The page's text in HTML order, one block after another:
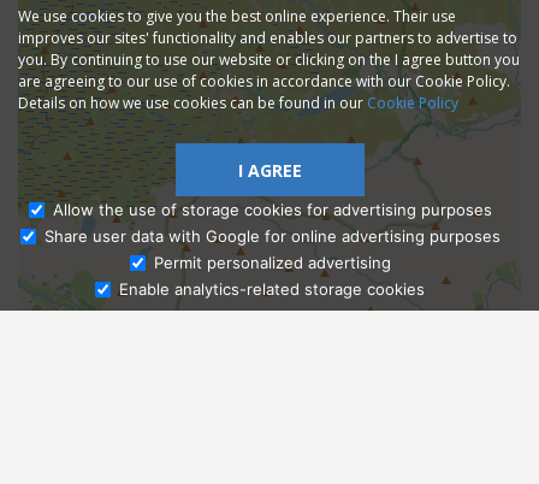
Ask Admissions
We use cookies to give you the best online experience. Their use
improves our sites' functionality and enables our partners to advertise to
you. By continuing to use our website or clicking on the I agree button you
are agreeing to our use of cookies in accordance with our Cookie Policy.
Details on how we use cookies can be found in our Cookie Policy
I AGREE
Allow the use of storage cookies for advertising purposes
Share user data with Google for online advertising purposes
Permit personalized advertising
Enable analytics-related storage cookies